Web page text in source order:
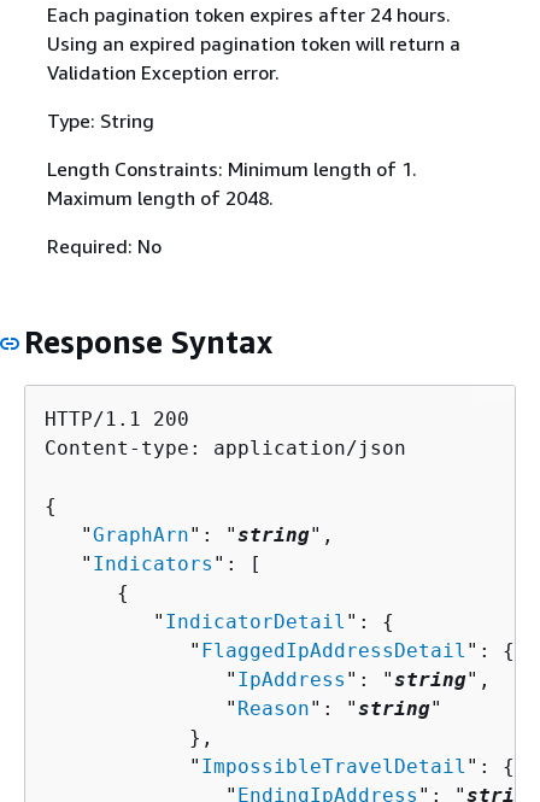
Each pagination token expires after 24 hours.
Using an expired pagination token will return a
Validation Exception error.
Type: String
Length Constraints: Minimum length of 1.
Maximum length of 2048.
Required: No
Response Syntax
HTTP/1.1 200
Content-type: application/json
{
   "
GraphArn": "string",
   "
Indicators ": [
{
         "
IndicatorDetail ": {
            "
FlaggedIpAddressDetail ": {
               "
IpAddress ": "string",
               "
Reason": "string"
            },
            "
ImpossibleTravelDetail ": {
               "
EndingIpAddress ": "string